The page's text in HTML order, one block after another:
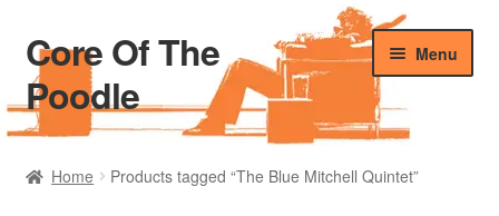
Skip
to
navigation
Skip
to
content
Core Of The
Poodle
Menu
Home
Home Products tagged “The Blue Mitchell Quintet”